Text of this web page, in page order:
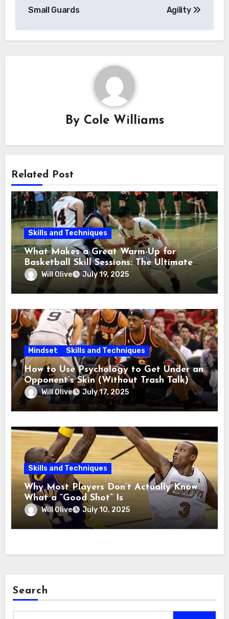
Small Guards
Agility
By Cole Williams
Related Post
Skills and Techniques
What Makes a Great Warm-Up for
Basketball Skill Sessions: The Ultimate
GuideWill Olive July 19, 2025
Mindset Skills and Techniques
How to Use Psychology to Get Under an
Opponent’s Skin (Without Trash Talk)
Will Olive July 17, 2025
Skills and Techniques
Why Most Players Don’t Actually Know
What a “Good Shot” Is
Will Olive July 10, 2025
Search